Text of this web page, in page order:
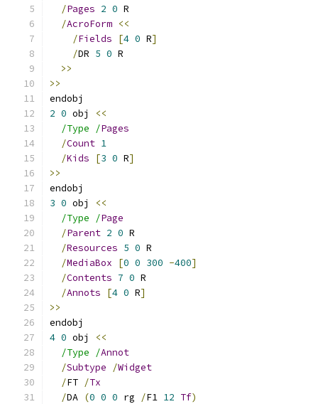
/Pages 2 0 R
/AcroForm <<
/Fields [4 0 R]
/DR 5 0 R
>>
>>
endobj
2 0 obj
<<
/Type /Pages
/Count 1
/Kids [3 0 R]
>>
endobj
3 0 obj
<<
/Type /Page
/Parent 2 0 R
/Resources 5 0 R
/MediaBox [0 0 300 -400]
/Contents 7 0 R
/Annots [4 0 R]
>>
endobj
4 0 obj
<<
/Type /Annot
/Subtype /Widget
/FT /Tx
/DA (0 0 0 rg /F1 12 Tf)